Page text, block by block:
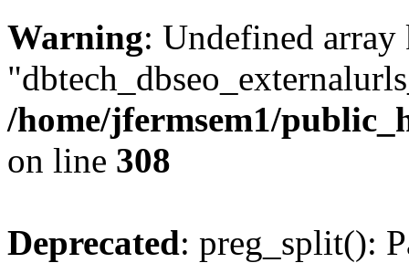
Warning: Undefined array
/home/jfermsem1/
on line 308
Deprecated: preg_split():